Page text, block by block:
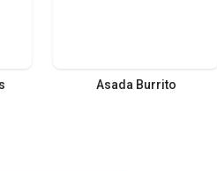
Asada Burrito